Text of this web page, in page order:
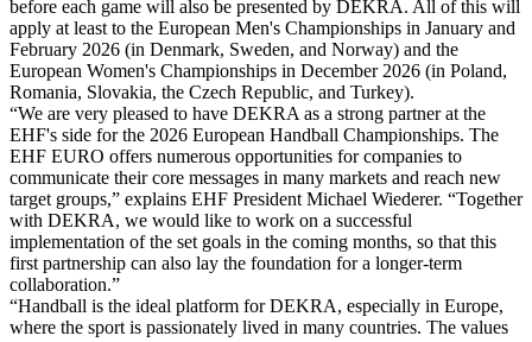
before each game will also be presented by DEKRA. All of this will
apply at least to the European Men's Championships in January and
February 2026 (in Denmark, Sweden, and Norway) and the
European Women's Championships in December 2026 (in Poland,
Romania, Slovakia, the Czech Republic, and Turkey).
“We are very pleased to have DEKRA as a strong partner at the
EHF's side for the 2026 European Handball Championships. The
EHF EURO offers numerous opportunities for companies to
communicate their core messages in many markets and reach new
target groups,” explains EHF President Michael Wiederer. “Together
with DEKRA, we would like to work on a successful
implementation of the set goals in the coming months, so that this
first partnership can also lay the foundation for a longer-term
collaboration.”
“Handball is the ideal platform for DEKRA, especially in Europe,
where the sport is passionately lived in many countries. The values